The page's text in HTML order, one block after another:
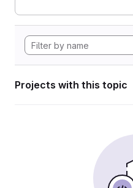
Projects with this topic